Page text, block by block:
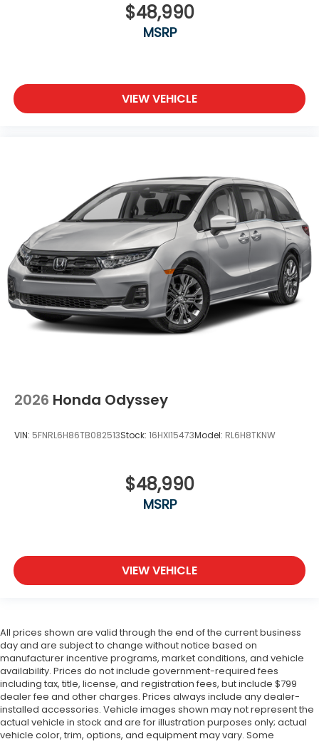
$48,990
MSRP
VIEW VEHICLE
2026 Honda Odyssey
VIN: 5FNRL6H86TB082513Stock: 16HXI15473Model: RL6H8TKNW
$48,990
MSRP
VIEW VEHICLE
All prices shown are valid through the end of the current business
day and are subject to change without notice based on
manufacturer incentive programs, market conditions, and vehicle
availability. Prices do not include government-required fees
including tax, title, license, and registration fees, but include $799
dealer fee and other charges. Prices always include any dealer-
installed accessories. Vehicle images shown may not represent the
actual vehicle in stock and are for illustration purposes only; actual
vehicle color, trim, options, and equipment may vary. Some